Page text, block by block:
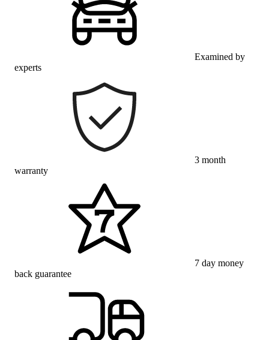
Examined by
experts
3 month
warranty
7 day money
back guarantee